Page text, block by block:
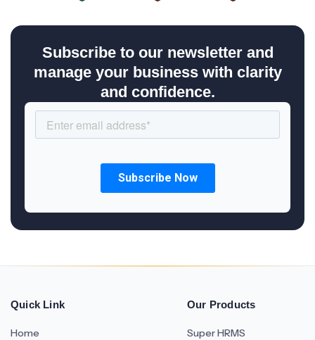
Subscribe to our newsletter and
manage your business with clarity
and confidence.
Quick Link
Home
Our Products
Super HRMS